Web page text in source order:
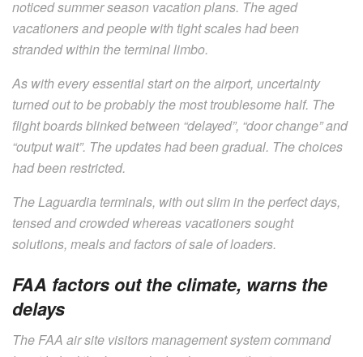
noticed summer season vacation plans. The aged
vacationers and people with tight scales had been
stranded within the terminal limbo.
As with every essential start on the airport, uncertainty
turned out to be probably the most troublesome half. The
flight boards blinked between “delayed”, “door change” and
“output wait”. The updates had been gradual. The choices
had been restricted.
The Laguardia terminals, with out slim in the perfect days,
tensed and crowded whereas vacationers sought
solutions, meals and factors of sale of loaders.
FAA factors out the climate, warns the
delays
The FAA air site visitors management system command